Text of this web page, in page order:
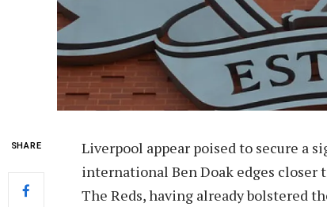
SHARE
Liverpool appear poised to secure a
international Ben Doak edges closer
The Reds, having already bolstered